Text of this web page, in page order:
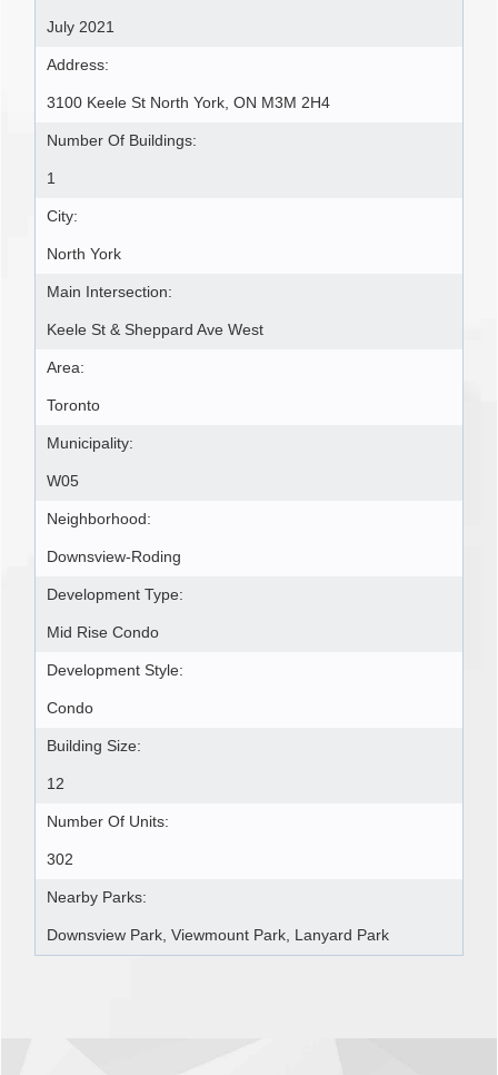
July 2021
Address:
3100 Keele St North York, ON M3M 2H4
Number Of Buildings:
1
City:
North York
Main Intersection:
Keele St & Sheppard Ave West
Area:
Toronto
Municipality:
W05
Neighborhood:
Downsview-Roding
Development Type:
Mid Rise Condo
Development Style:
Condo
Building Size:
12
Number Of Units:
302
Nearby Parks:
Downsview Park, Viewmount Park, Lanyard Park